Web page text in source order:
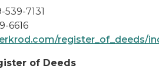
7131
6616
register_of_deeds/
of Deeds